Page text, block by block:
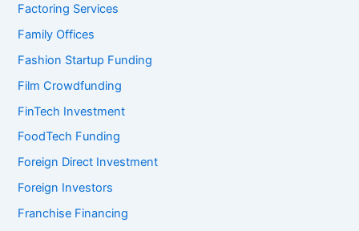
Factoring Services
Family Offices
Fashion Startup Funding
Film Crowdfunding
FinTech Investment
FoodTech Funding
Foreign Direct Investment
Foreign Investors
Franchise Financing